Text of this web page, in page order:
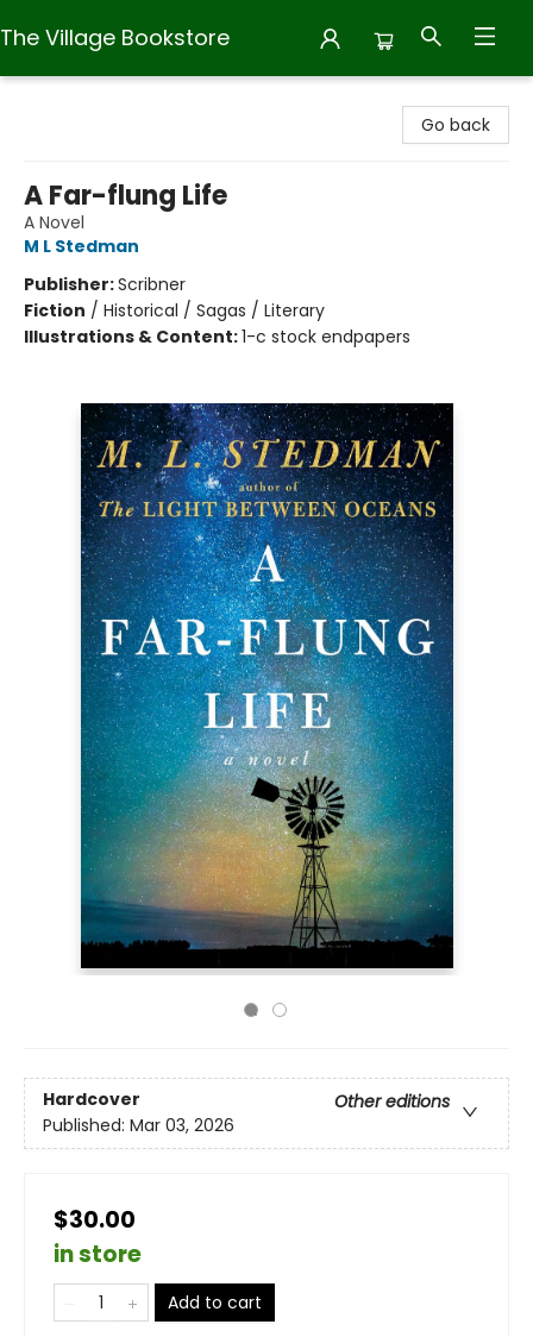
The Village Bookstore
Go back
A Far-flung Life
A Novel
M L Stedman
Publisher:Scribner
Fiction / Historical / Sagas / Literary
Illustrations & Content:1-c stock endpapers
Hardcover
Other editions
Published: Mar 03, 2026
$30.00
in store
Add to cart